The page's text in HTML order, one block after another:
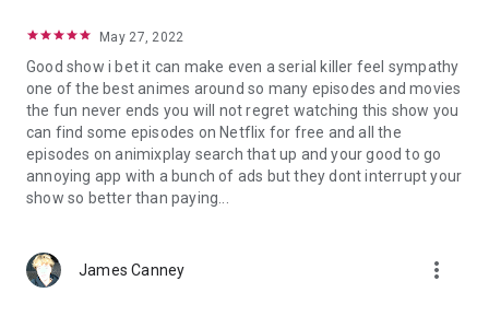
May 27, 2022
Good show i bet it can make even a serial killer feel sympathy
one of the best animes around so many episodes and movies
the fun never ends you will not regret watching this show you
can find some episodes on Netflix for free and all the
episodes on animixplay search that up and your good to go
annoying app with a bunch of ads but they dont interrupt your
show so better than paying...
James Canney more_vert